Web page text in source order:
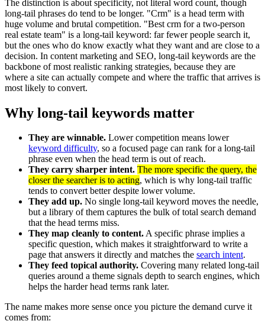
The distinction is about specificity, not literal word count, though
long-tail phrases do tend to be longer. "Crm" is a head term with
huge volume and brutal competition. "Best crm for a two-person
real estate team" is a long-tail keyword: far fewer people search it,
but the ones who do know exactly what they want and are close to a
decision. In content marketing and SEO, long-tail keywords are the
backbone of most realistic ranking strategies, because they are
where a site can actually compete and where the traffic that arrives is
most likely to convert.
Why long-tail keywords matter
They are winnable. Lower competition means lower
keyword difficulty, so a focused page can rank for a long-tail
phrase even when the head term is out of reach.
They carry sharper intent. The more specific the query, the
closer the searcher is to acting, which is why long-tail traffic
tends to convert better despite lower volume.
They add up. No single long-tail keyword moves the needle,
but a library of them captures the bulk of total search demand
that the head terms miss.
They map cleanly to content.A specific phrase implies a
specific question, which makes it straightforward to write a
page that answers it directly and matches the search intent.
They feed topical authority. Covering many related long-tail
queries around a theme signals depth to search engines, which
helps the harder head terms rank later.
The name makes more sense once you picture the demand curve it
comes from: